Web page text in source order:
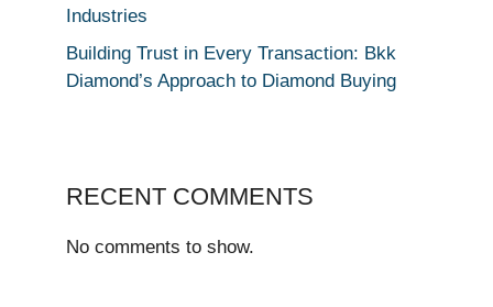
Industries
Building Trust in Every Transaction: Bkk
Diamond’s Approach to Diamond Buying
RECENT COMMENTS
No comments to show.